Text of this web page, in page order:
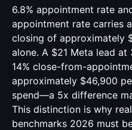
6.8% appointment rate
appointment rate carries
closing of approximately
alone. A $21 Meta lead
14% close-from-
approximately $46,900
spend—a 5x difference
This distinction is why
benchmarks 2026 must